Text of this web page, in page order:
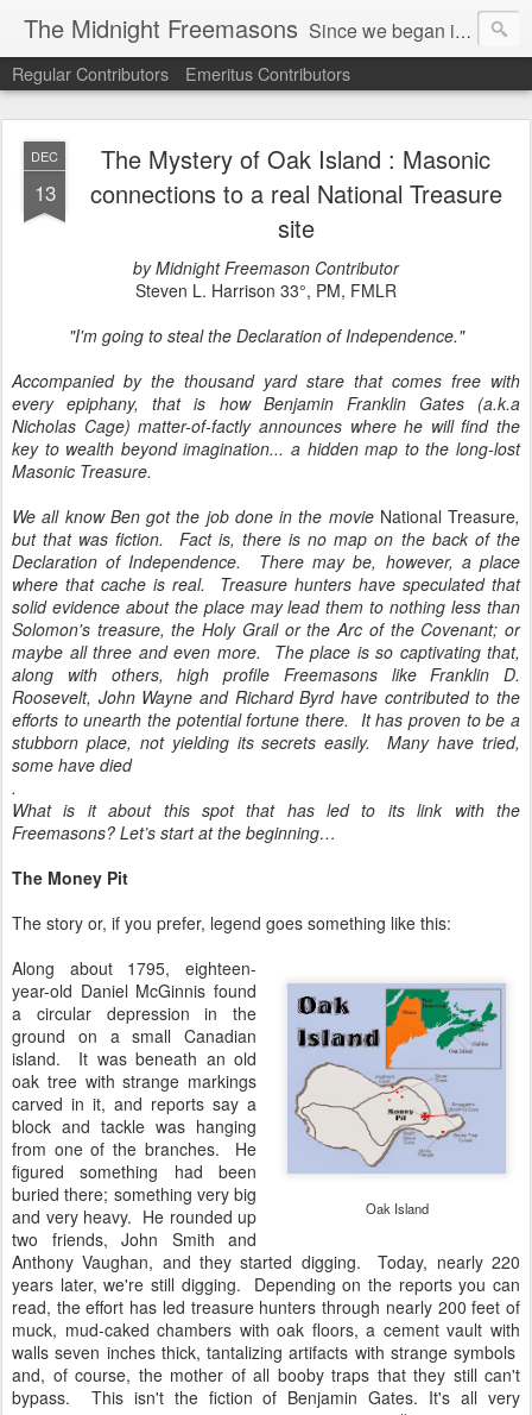
The Midnight Freemasons Since we began in 2007, The Midnight Freemasons has been the leader in providing a wide range of articles on topics of interest for Freemasons and those interested in the topic of Freemasonry.
Regular Contributors Emeritus Contributors
DEC
13
The Mystery of Oak Island : Masonic
connections to a real National Treasure
site
by Midnight Freemason Contributor
Steven L. Harrison 33°, PM, FMLR
"I'm going to steal the Declaration of Independence."
Accompanied by the thousand yard stare that comes free with
every epiphany, that is how Benjamin Franklin Gates (a.k.a
Nicholas Cage) matter-of-factly announces where he will find the
key to wealth beyond imagination... a hidden map to the long-lost
Masonic Treasure.
We all know Ben got the job done in the movie National Treasure,
but that was fiction. Fact is, there is no map on the back of the
Declaration of Independence. There may be, however, a place
where that cache is real. Treasure hunters have speculated that
solid evidence about the place may lead them to nothing less than
Solomon's treasure, the Holy Grail or the Arc of the Covenant; or
maybe all three and even more. The place is so captivating that,
along with others, high profile Freemasons like Franklin D.
Roosevelt, John Wayne and Richard Byrd have contributed to the
efforts to unearth the potential fortune there. It has proven to be a
stubborn place, not yielding its secrets easily. Many have tried,
some have died
.
What is it about this spot that has led to its link with the
Freemasons? Let’s start at the beginning…
The Money Pit
The story or, if you prefer, legend goes something like this:
Oak Island
Along about 1795, eighteen-
year-old Daniel McGinnis found
a circular depression in the
ground on a small Canadian
island. It was beneath an old
oak tree with strange markings
carved in it, and reports say a
block and tackle was hanging
from one of the branches. He
figured something had been
buried there; something very big
and very heavy. He rounded up
two friends, John Smith and
Anthony Vaughan, and they started digging. Today, nearly 220
years later, we're still digging. Depending on the reports you can
read, the effort has led treasure hunters through nearly 200 feet of
muck, mud-caked chambers with oak floors, a cement vault with
walls seven inches thick, tantalizing artifacts with strange symbols
and, of course, the mother of all booby traps that they still can't
bypass. This isn't the fiction of Benjamin Gates. It's all very